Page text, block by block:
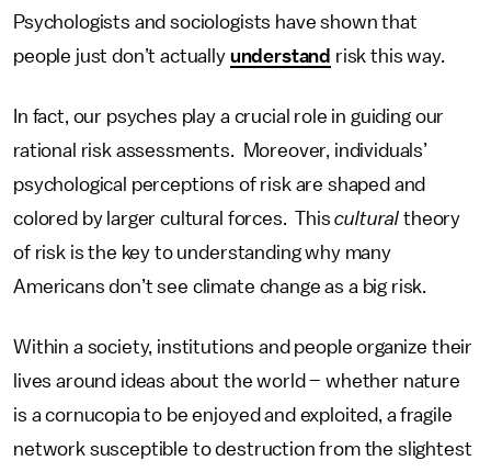
Psychologists and sociologists have shown that
people just don’t actually understand risk this way.
In fact, our psyches play a crucial role in guiding our
rational risk assessments. Moreover, individuals’
psychological perceptions of risk are shaped and
colored by larger cultural forces. Thisculturaltheory
of risk is the key to understanding why many
Americans don’t see climate change as a big risk.
Within a society, institutions and people organize their
lives around ideas about the world – whether nature
is a cornucopia to be enjoyed and exploited, a fragile
network susceptible to destruction from the slightest